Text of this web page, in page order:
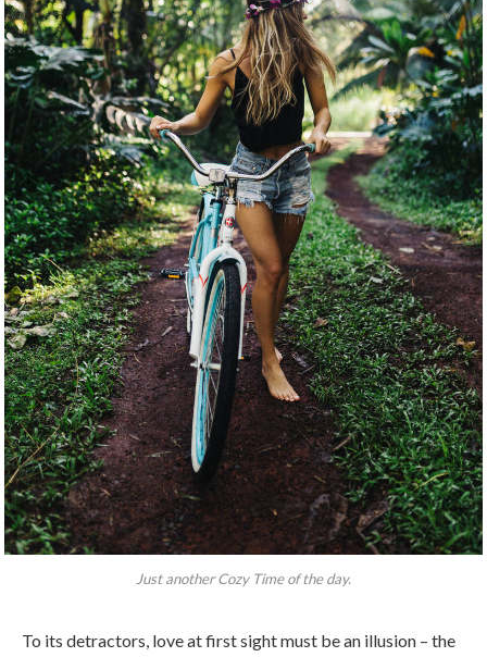
Just another Cozy Time of the day.
To its detractors, love at first sight must be an illusion – the